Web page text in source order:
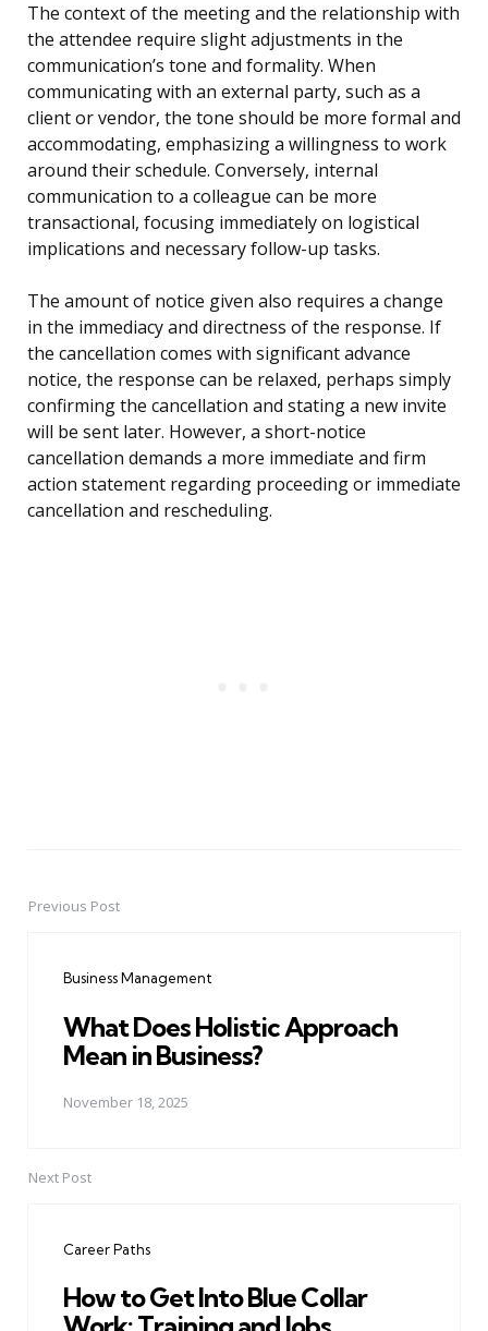
The context of the meeting and the relationship with
the attendee require slight adjustments in the
communication’s tone and formality. When
communicating with an external party, such as a
client or vendor, the tone should be more formal and
accommodating, emphasizing a willingness to work
around their schedule. Conversely, internal
communication to a colleague can be more
transactional, focusing immediately on logistical
implications and necessary follow-up tasks.
The amount of notice given also requires a change
in the immediacy and directness of the response. If
the cancellation comes with significant advance
notice, the response can be relaxed, perhaps simply
confirming the cancellation and stating a new invite
will be sent later. However, a short-notice
cancellation demands a more immediate and firm
action statement regarding proceeding or immediate
cancellation and rescheduling.
PostPrevious Post
Business Management
What Does Holistic Approach
Mean in Business?
November 18, 2025
Next Post
Career Paths
How to Get Into Blue Collar